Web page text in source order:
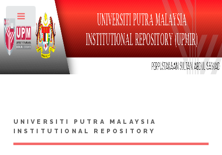
UNIVERSITI PUTRA MALAYSIA
INSTITUTIONAL REPOSITORY
Toggle